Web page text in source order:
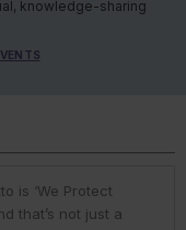
knowledge-sharing
is ‘We Protect
that’s not just a
to provide our
Whether
you do so is
and giving you the
safety, and health
the complexities
with the best
and industry